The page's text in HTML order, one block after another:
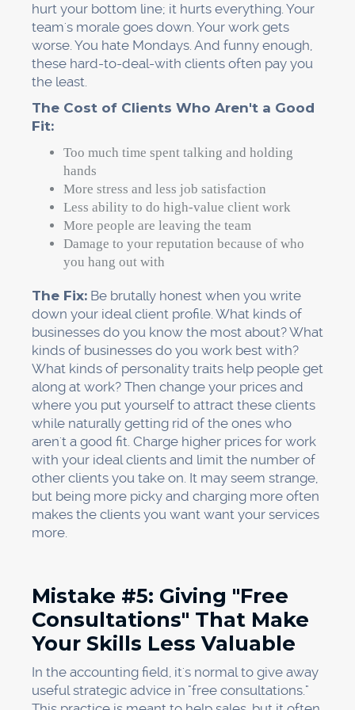
hurt your bottom line; it hurts everything. Your
team's morale goes down. Your work gets
worse. You hate Mondays. And funny enough,
these hard-to-deal-with clients often pay you
the least.
The Cost of Clients Who Aren't a Good
Fit:
Too much time spent talking and holding
hands
More stress and less job satisfaction
Less ability to do high-value client work
More people are leaving the team
Damage to your reputation because of who
you hang out with
The Fix: Be brutally honest when you write
down your ideal client profile. What kinds of
businesses do you know the most about? What
kinds of businesses do you work best with?
What kinds of personality traits help people get
along at work? Then change your prices and
where you put yourself to attract these clients
while naturally getting rid of the ones who
aren't a good fit. Charge higher prices for work
with your ideal clients and limit the number of
other clients you take on. It may seem strange,
but being more picky and charging more often
makes the clients you want want your services
more.
Mistake #5: Giving "Free
Consultations" That Make
Your Skills Less Valuable
In the accounting field, it's normal to give away
useful strategic advice in "free consultations."